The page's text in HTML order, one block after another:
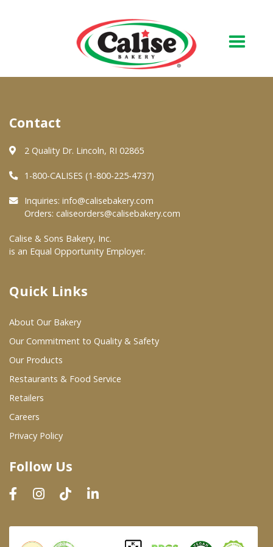
About Us
Quality & Safety
FAQs
At Your Grocer
Where To Buy
Wholesale Partners
Restaurants & Food Service
Wholesale Product List
Dairy & Refrigerated Section
Prepared Foods
In-Store Bakery
Contact
2 Quality Dr. Lincoln, RI 02865
1-800-CALISES (1-800-225-4737)
Inquiries: info@calisebakery.com
Orders: caliseorders@calisebakery.com
Calise & Sons Bakery, Inc.
is an Equal Opportunity Employer.
Quick Links
About Our Bakery
Our Commitment to Quality & Safety
Our Products
Restaurants & Food Service
Retailers
Careers
Privacy Policy
Follow Us